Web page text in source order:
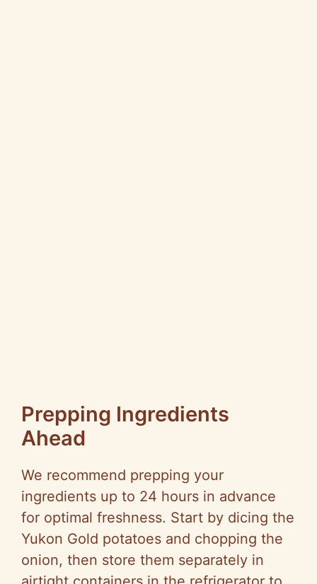
Prepping Ingredients
Ahead
We recommend prepping your
ingredients up to 24 hours in advance
for optimal freshness. Start by dicing the
Yukon Gold potatoes and chopping the
onion, then store them separately in